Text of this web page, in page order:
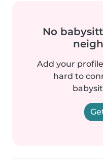
No
Add your
hard to